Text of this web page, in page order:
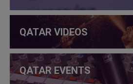
QATAR VIDEOS
QATAR EVENTS